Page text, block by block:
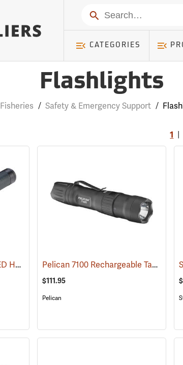
Search
CATEGORIES
Flashlights
Fisheries / Safety & Emergency Support /
1
Streamlight Stinger DS LED HL Rechargeable Flashlight (2227) Pelican 7100 Rechargeable Tactical LED Flashlight
$111.95
Pelican